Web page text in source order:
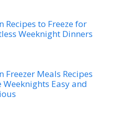
Recipes to Freeze for
Weeknight Dinners
Freezer Meals Recipes
Weeknights Easy and